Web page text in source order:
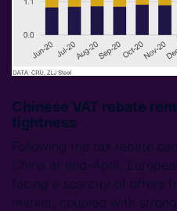
Chinese VAT rebate
tightness
Following the tax rebate
China at end-April,
facing a scarcity of offers
market, coupled with